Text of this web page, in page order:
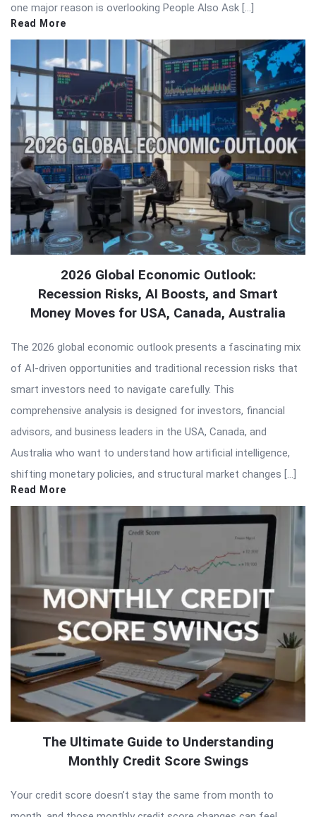
one major reason is overlooking People Also Ask […]
Read More
2026 Global Economic Outlook:
Recession Risks, AI Boosts, and Smart
Money Moves for USA, Canada, Australia
The 2026 global economic outlook presents a fascinating mix
of AI-driven opportunities and traditional recession risks that
smart investors need to navigate carefully. This
comprehensive analysis is designed for investors, financial
advisors, and business leaders in the USA, Canada, and
Australia who want to understand how artificial intelligence,
shifting monetary policies, and structural market changes […]
Read More
The Ultimate Guide to Understanding
Monthly Credit Score Swings
Your credit score doesn’t stay the same from month to